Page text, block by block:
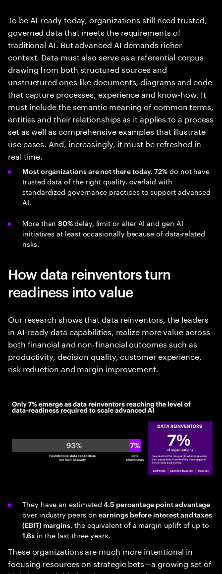
To be AI-ready today, organizations still need trusted,
governed data that meets the requirements of
traditional AI. But advanced AI demands richer
context. Data must also serve as a referential corpus
drawing from both structured sources and
unstructured ones like documents, diagrams and code
that capture processes, experience and know-how. It
must include the semantic meaning of common terms,
entities and their relationships as it applies to a process
set as well as comprehensive examples that illustrate
use cases. And, increasingly, it must be refreshed in
real time.
Most organizations are not there today. 72% do not have
trusted data of the right quality, overlaid with
standardized governance practices to support advanced
AI.
More than80%delay, limit or alter AI and gen AI
initiatives at least occasionally because of data-related
risks.
How data reinventors turn
readiness into value
Our research shows that data reinventors, the leaders
in AI-ready data capabilities, realize more value across
both financial and non-financial outcomes such as
productivity, decision quality, customer experience,
risk reduction and margin improvement.
They have an estimated4.5 percentage point advantage
over industry peers onearnings before interest and taxes
(EBIT) margins, the equivalent of a margin uplift of up to
1.6x in the last three years.
These organizations are much more intentional in
focusing resources on strategic bets—a growing set of